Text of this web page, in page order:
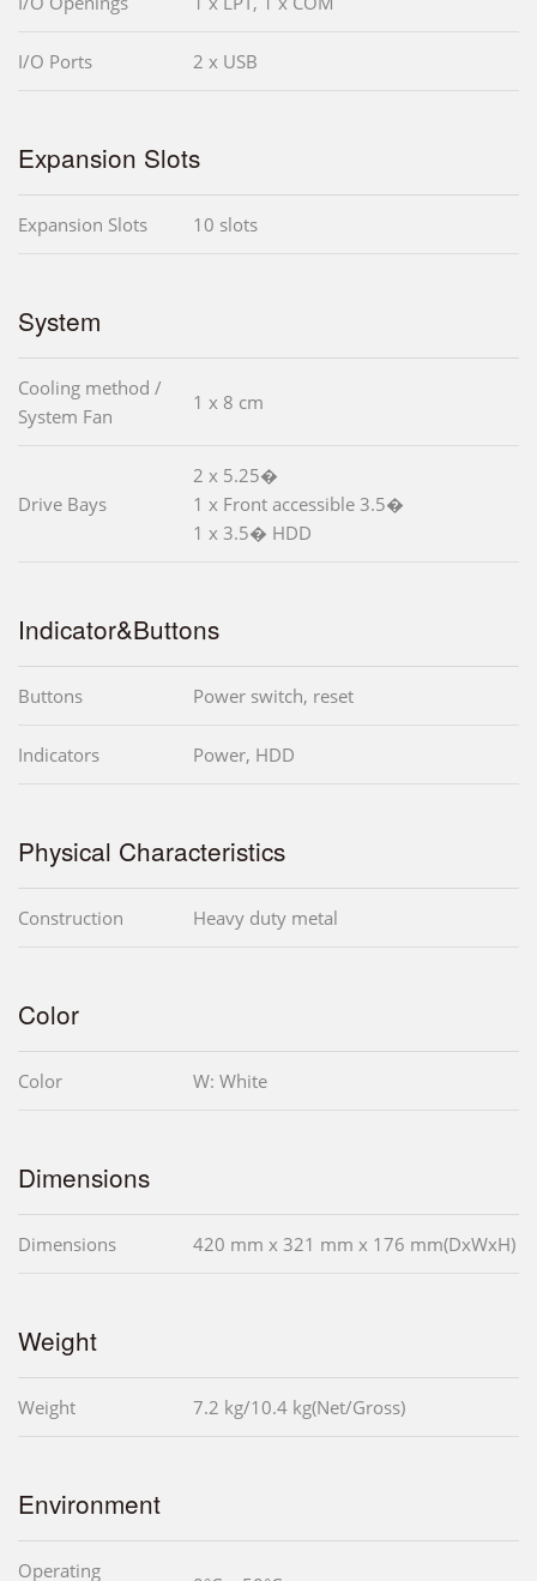
I/O Ports 2 x USB
Expansion Slots
Expansion Slots 10 slots
System
Cooling method /
System Fan
1 x 8 cm
Drive Bays
2 x 5.25�
1 x Front accessible 3.5�
1 x 3.5� HDD
Indicator&Buttons
Buttons Power switch, reset
Indicators Power, HDD
Physical Characteristics
Construction Heavy duty metal
Color
Color W: White
Dimensions
Dimensions 420 mm x 321 mm x 176 mm(DxWxH)
Weight
Weight 7.2 kg/10.4 kg(Net/Gross)
Environment
Operating